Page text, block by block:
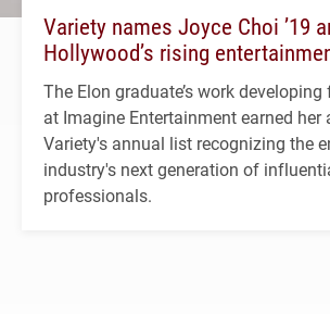
Variety names Joyce Choi ’19
Hollywood’s rising
The Elon graduate’s work
at Imagine Entertainment earned her
Variety's annual list recognizing the
industry's next generation of
professionals.